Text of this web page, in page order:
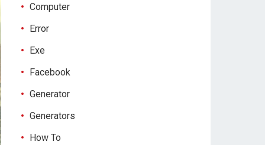
Computer
Error
Exe
Facebook
Generator
Generators
How To